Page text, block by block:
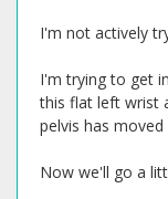
I'm not actively
I'm trying to get
this flat left wrist
pelvis has
Now we'll go a